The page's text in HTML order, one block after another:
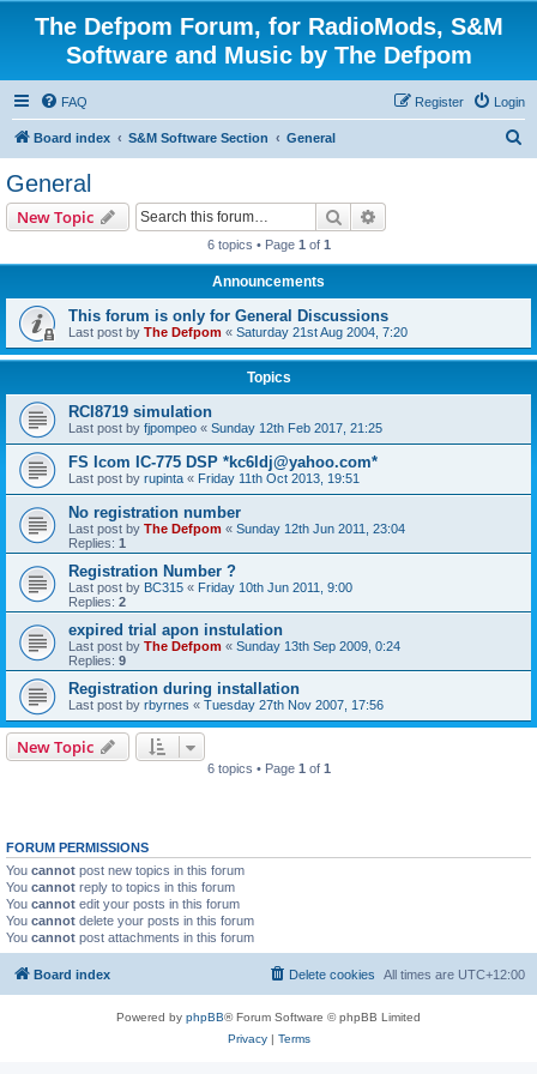
The Defpom Forum, for RadioMods, S&M
Software and Music by The Defpom
FAQ Login
Register
Board index S&M Software Section General
General
New Topic Search
6 topics • Page 1 of 1
Announcements
This forum is only for General Discussions
Last post by The Defpom « Saturday 21st Aug 2004, 7:20
Topics
RCI8719 simulation
Last post by fjpompeo « Sunday 12th Feb 2017, 21:25
FS Icom IC-775 DSP *kc6ldj@yahoo.com*
Last post by rupinta « Friday 11th Oct 2013, 19:51
No registration number
Last post by The Defpom « Sunday 12th Jun 2011, 23:04
Replies: 1
Registration Number ?
Last post by BC315 « Friday 10th Jun 2011, 9:00
Replies: 2
expired trial apon instulation
Last post by The Defpom « Sunday 13th Sep 2009, 0:24
Replies: 9
Registration during installation
Last post by rbyrnes « Tuesday 27th Nov 2007, 17:56
New Topic
6 topics • Page 1 of 1
FORUM PERMISSIONS
You cannot post new topics in this forum
You cannot reply to topics in this forum
You cannot edit your posts in this forum
You cannot delete your posts in this forum
You cannot post attachments in this forum
Board index All times are UTC+12:00
Delete cookies
Powered by phpBB® Forum Software © phpBB Limited
Privacy| Terms